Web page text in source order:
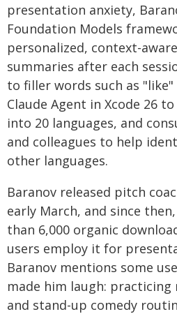
presentation anxiety,
Foundation Models
personalized, context-
summaries after each
to filler words such as "like"
Claude Agent in Xcode 26
into 20 languages, and
and colleagues to help
other languages.
Baranov released pitch
early March, and since
than 6,000 organic
users employ it for
Baranov mentions some
made him laugh:
and stand-up comedy